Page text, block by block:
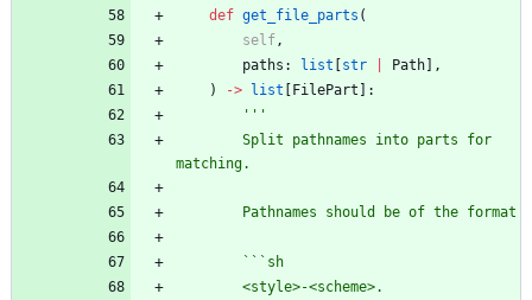
def get_file_parts (
self ,
paths : list [str Path] ,
)
-> list [FilePart ] :
'''
matching.
        Pathnames should be of the format
        ```sh